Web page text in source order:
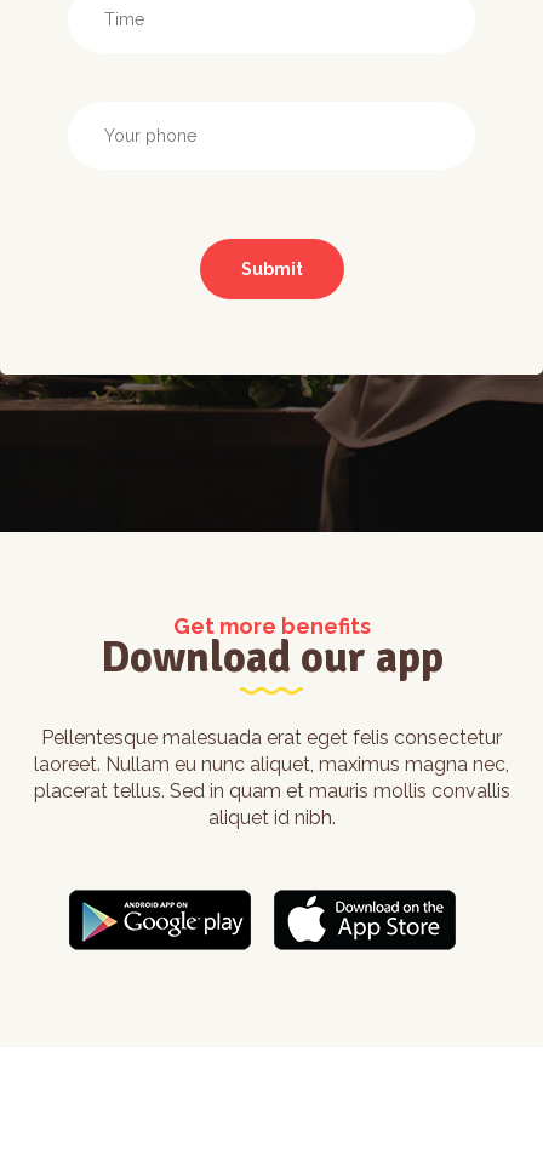
Get more benefits
Download our app
Pellentesque malesuada erat eget felis consectetur
laoreet. Nullam eu nunc aliquet, maximus magna nec,
placerat tellus. Sed in quam et mauris mollis convallis
aliquet id nibh.